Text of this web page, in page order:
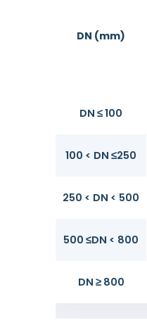
DN (mm)
DN ≤ 100
100 < DN ≤250
250 < DN < 500
500 ≤DN < 800
DN ≥ 800